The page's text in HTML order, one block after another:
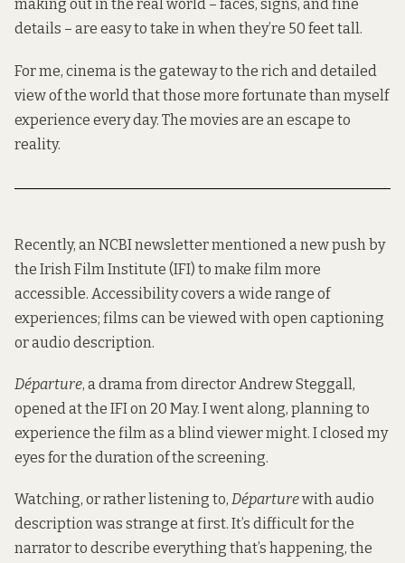
making out in the real world – faces, signs, and fine
details – are easy to take in when they’re 50 feet tall.
For me, cinema is the gateway to the rich and detailed
view of the world that those more fortunate than myself
experience every day. The movies are an escape to
reality.
Recently, an NCBI newsletter mentioned a new push by
the Irish Film Institute (IFI) to make film more
accessible. Accessibility covers a wide range of
experiences; films can be viewed with open captioning
or audio description.
Départure, a drama from director Andrew Steggall,
opened at the IFI on 20 May. I went along, planning to
experience the film as a blind viewer might. I closed my
eyes for the duration of the screening.
Watching, or rather listening to, Départurewith audio
description was strange at first. It’s difficult for the
narrator to describe everything that’s happening, the